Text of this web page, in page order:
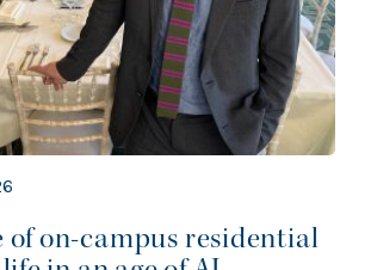
on-campus residential